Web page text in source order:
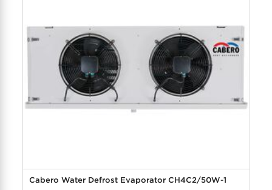
Cabero Water Defrost Evaporator CH4C2/50W-1